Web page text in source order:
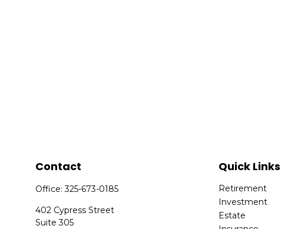
Contact
Office:325-673-0185
402 Cypress Street
Suite 305
Quick Links
Retirement
Investment
Estate